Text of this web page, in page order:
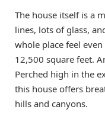
The house itself is a
lines, lots of glass,
whole place feel
12,500 square feet.
Perched high in the
this house offers
hills and canyons.